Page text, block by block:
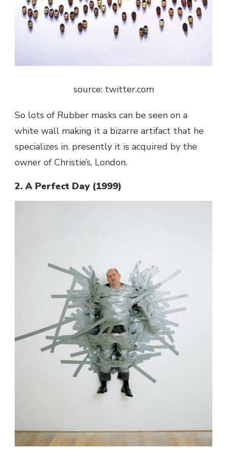
source: twitter.com
So lots of Rubber masks can be seen on a
white wall making it a bizarre artifact that he
specializes in. presently it is acquired by the
owner of Christie’s, London.
2. A Perfect Day (1999)